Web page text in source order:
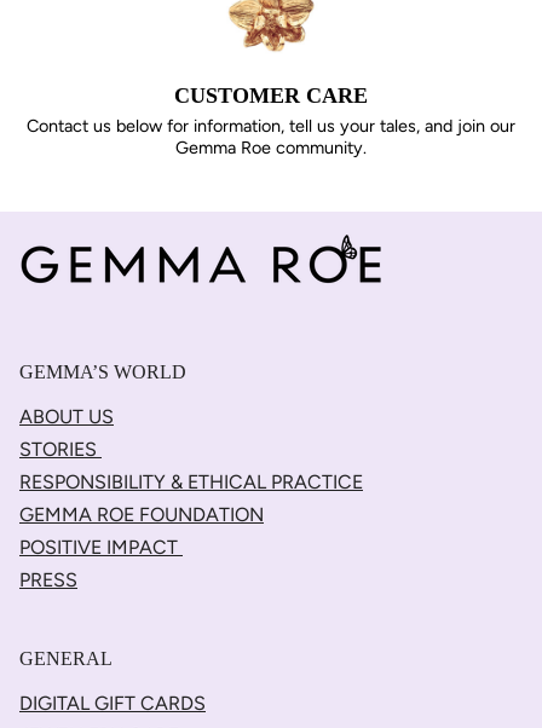
CUSTOMER CARE
Contact us below for information, tell us your tales, and join our
Gemma Roe community.
GEMMA’S WORLD
ABOUT US
STORIES
RESPONSIBILITY & ETHICAL PRACTICE
GEMMA ROE FOUNDATION
POSITIVE IMPACT
PRESS
GENERAL
DIGITAL GIFT CARDS